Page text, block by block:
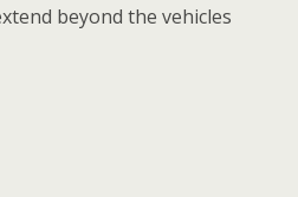
beyond the vehicles